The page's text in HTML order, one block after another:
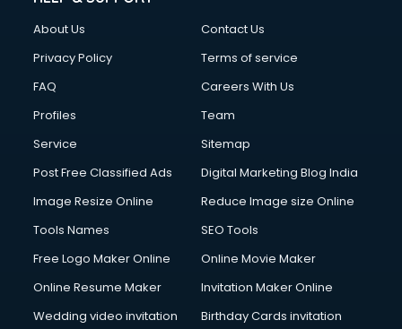
Cleaning services in malappuram
Clinic on Rent services in malappuram
Cloud Computing services in malappuram
Club Management services in malappuram
CMS Development services in malappuram
Commercial Photography services in malappuram
Communication Management services in malappuram
Company Audit services in malappuram
Computer on Rent services in malappuram
Computer repair services in malappuram
Content Marketing services in malappuram
About Us
Contact Us
Privacy Policy
Terms of service
FAQ
Careers With Us
Profiles
Team
Service
Sitemap
Post Free Classified Ads
Digital Marketing Blog India
Image Resize Online
Reduce Image size Online
Tools Names
SEO Tools
Free Logo Maker Online
Online Movie Maker
Online Resume Maker
Invitation Maker Online
Wedding video invitation
Birthday Cards invitation